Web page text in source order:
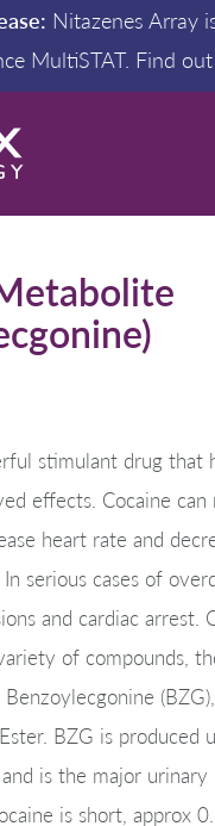
Nitazenes Array
MultiSTAT. Find
stimulant drug that
effects. Cocaine can
heart rate and
serious cases of
and cardiac arrest.
of compounds,
BZG is produced
is the major urinary
is short, approx